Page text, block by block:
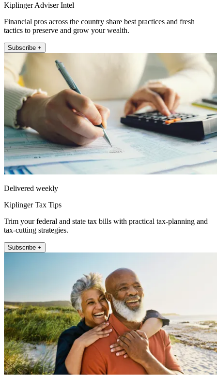
Kiplinger Adviser Intel
Financial pros across the country share best practices and fresh
tactics to preserve and grow your wealth.
Subscribe +
Delivered weekly
Kiplinger Tax Tips
Trim your federal and state tax bills with practical tax-planning and
tax-cutting strategies.
Subscribe +